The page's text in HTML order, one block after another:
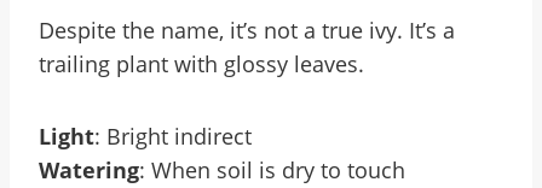
Despite the name, it’s not a true ivy. It’s a
trailing plant with glossy leaves.
Light: Bright indirect
Watering: When soil is dry to touch